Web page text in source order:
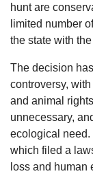
hunt are
limited number
the state with
The decision
controversy,
and animal
unnecessary,
ecological need.
which filed a
loss and human